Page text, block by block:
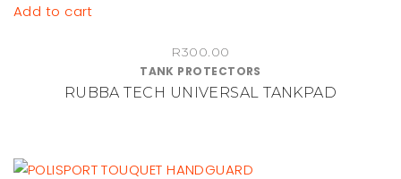
Add to cart
R300.00
TANK PROTECTORS
RUBBA TECH UNIVERSAL TANKPAD